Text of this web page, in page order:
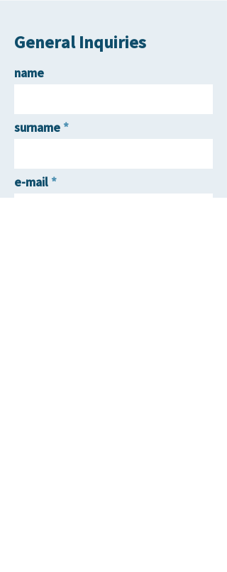
General Inquiries
name
surname
e-mail